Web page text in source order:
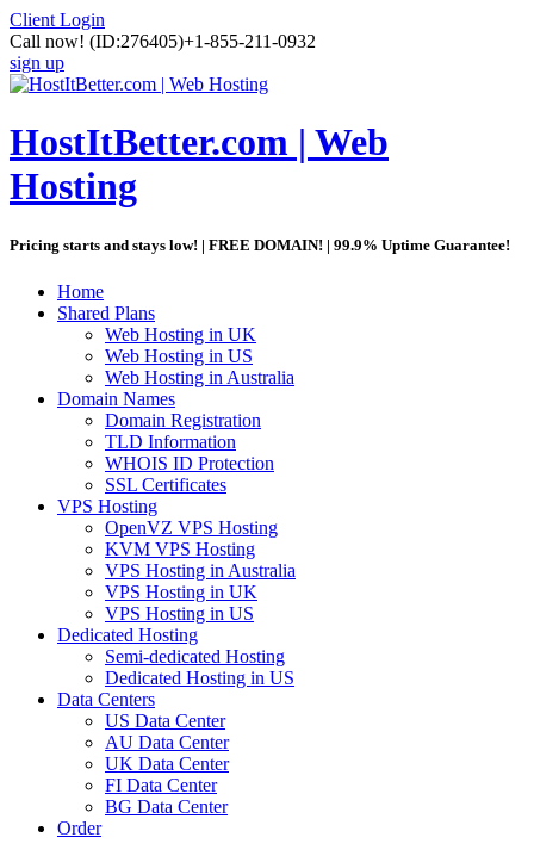
Client Login
Call now! (ID:276405)+1-855-211-0932
sign up
HostItBetter.com | Web
Hosting
Pricing starts and stays low! | FREE DOMAIN! | 99.9% Uptime Guarantee!
Home
Shared Plans
Web Hosting in UK
Web Hosting in US
Web Hosting in Australia
Domain Names
Domain Registration
TLD Information
WHOIS ID Protection
SSL Certificates
VPS Hosting
OpenVZ VPS Hosting
KVM VPS Hosting
VPS Hosting in Australia
VPS Hosting in UK
VPS Hosting in US
Dedicated Hosting
Semi-dedicated Hosting
Dedicated Hosting in US
Data Centers
US Data Center
AU Data Center
UK Data Center
FI Data Center
BG Data Center
Order